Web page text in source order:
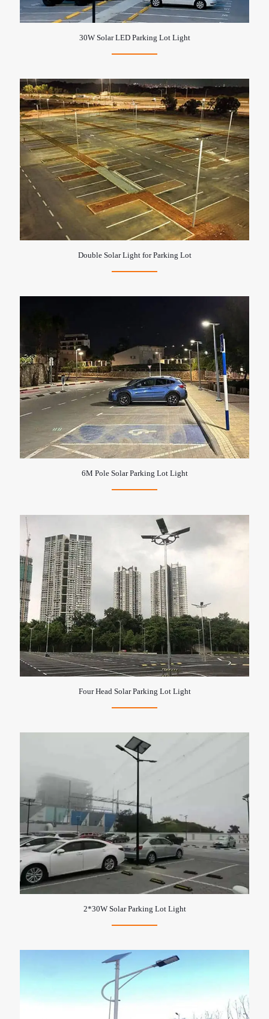
30W Solar LED Parking Lot Light
Double Solar Light for Parking Lot
6M Pole Solar Parking Lot Light
Four Head Solar Parking Lot Light
2*30W Solar Parking Lot Light